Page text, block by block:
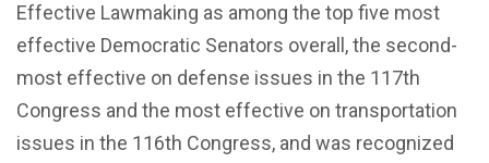
Effective Lawmaking as among the top five most
effective Democratic Senators overall, the second-
most effective on defense issues in the 117th
Congress and the most effective on transportation
issues in the 116th Congress, and was recognized